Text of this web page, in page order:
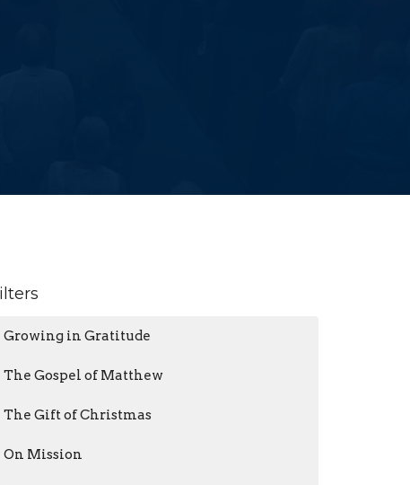
Growing in Gratitude
The Gospel of Matthew
The Gift of Christmas
On Mission